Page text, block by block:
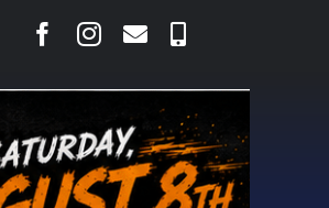
RAISED CONCERNS OVER